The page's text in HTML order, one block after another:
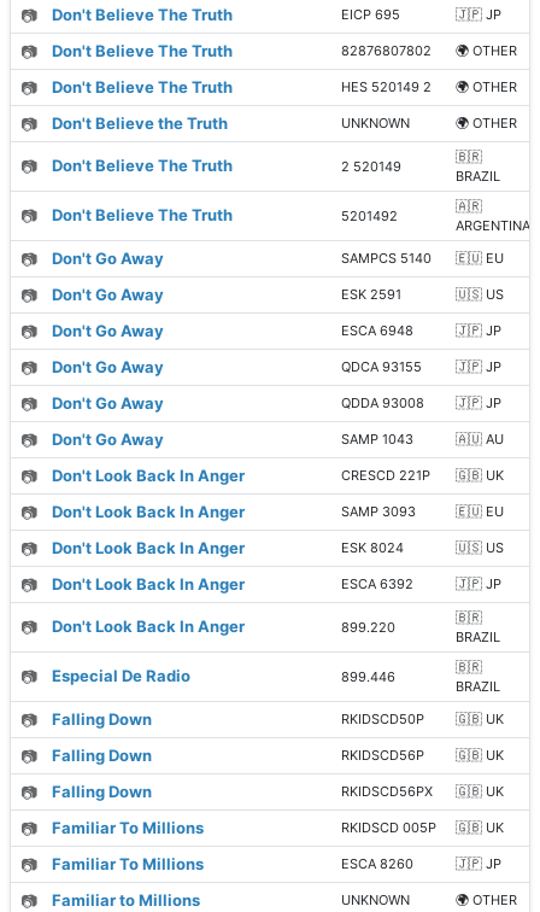
📷 Don't Believe The Truth EICP 695 🇯🇵 JP
📷 Don't Believe The Truth 82876807802 🌍 OTHER
📷 Don't Believe The Truth HES 520149 2 🌍 OTHER
📷 Don't Believe the Truth UNKNOWN 🌍 OTHER
📷 Don't Believe The Truth 2 520149
🇧🇷
BRAZIL
📷 Don't Believe The Truth 5201492
🇦🇷
ARGENTINA
📷 Don't Go Away SAMPCS 5140 🇪🇺 EU
📷 Don't Go Away ESK 2591 🇺🇸 US
📷 Don't Go Away ESCA 6948 🇯🇵 JP
📷 Don't Go Away QDCA 93155 🇯🇵 JP
📷 Don't Go Away QDDA 93008 🇯🇵 JP
📷 Don't Go Away SAMP 1043 🇦🇺 AU
📷 Don't Look Back In Anger CRESCD 221P 🇬🇧 UK
📷 Don't Look Back In Anger SAMP 3093 🇪🇺 EU
📷 Don't Look Back In Anger ESK 8024 🇺🇸 US
📷 Don't Look Back In Anger ESCA 6392 🇯🇵 JP
📷 Don't Look Back In Anger 899.220
🇧🇷
BRAZIL
📷 Especial De Radio 899.446
🇧🇷
BRAZIL
📷 Falling Down RKIDSCD50P 🇬🇧 UK
📷 Falling Down RKIDSCD56P 🇬🇧 UK
📷 Falling Down RKIDSCD56PX 🇬🇧 UK
📷 Familiar To Millions RKIDSCD 005P 🇬🇧 UK
📷 Familiar To Millions ESCA 8260 🇯🇵 JP
📷 Familiar to Millions UNKNOWN 🌍 OTHER